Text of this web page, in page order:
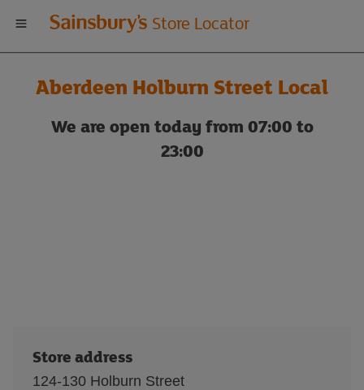
Welcome
to
Sainsbury's
store
Store Locator
Aberdeen Holburn Street Local
We are open today from 07:00 to
23:00
Store address
124-130 Holburn Street